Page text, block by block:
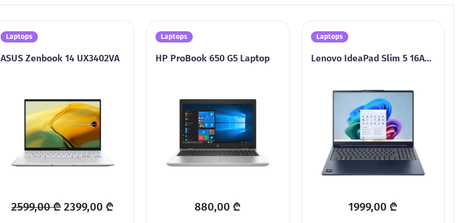
Laptops
ASUS Zenbook 14 UX3402VA
2599,00₾Original
2399,00₾Current
Laptops
HP ProBook 650 G5 Laptop
880,00₾
Laptops
Lenovo IdeaPad Slim 5 16AKP10
1999,00₾